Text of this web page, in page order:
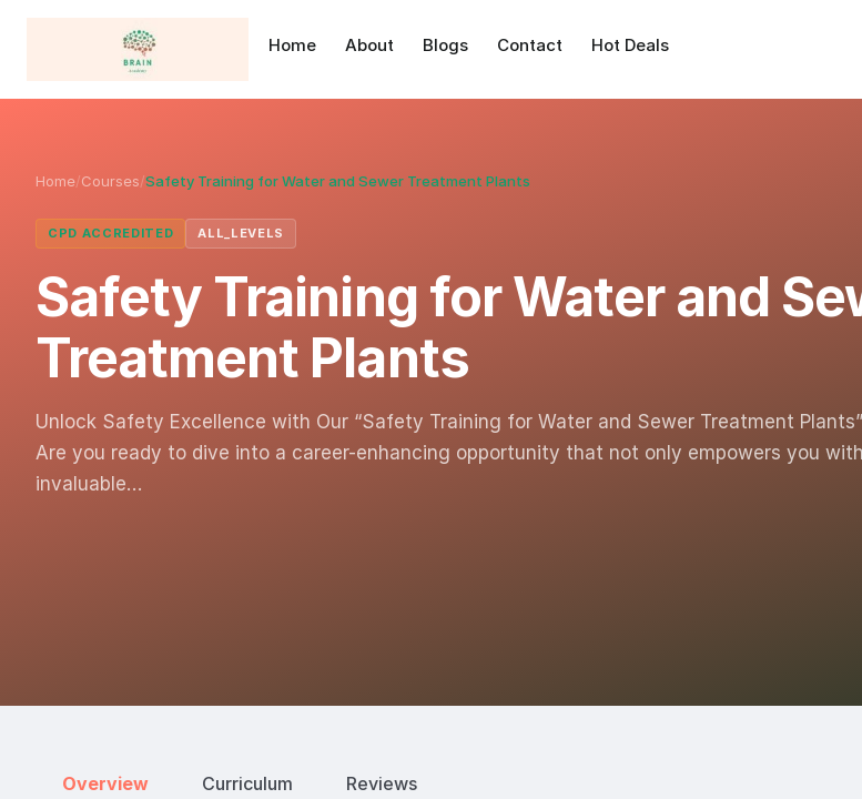
Home About Blogs Contact Hot Deals
Home/Courses/Safety Training for Water and Sewer Treatment Plants
CPD ACCREDITED ALL_LEVELS
Safety Training for Water and
Treatment Plants
Unlock Safety Excellence with Our “Safety Training for Water and Sewer Treatment
Are you ready to dive into a career-enhancing opportunity that not only empowers you with
invaluable…
Overview Curriculum Reviews